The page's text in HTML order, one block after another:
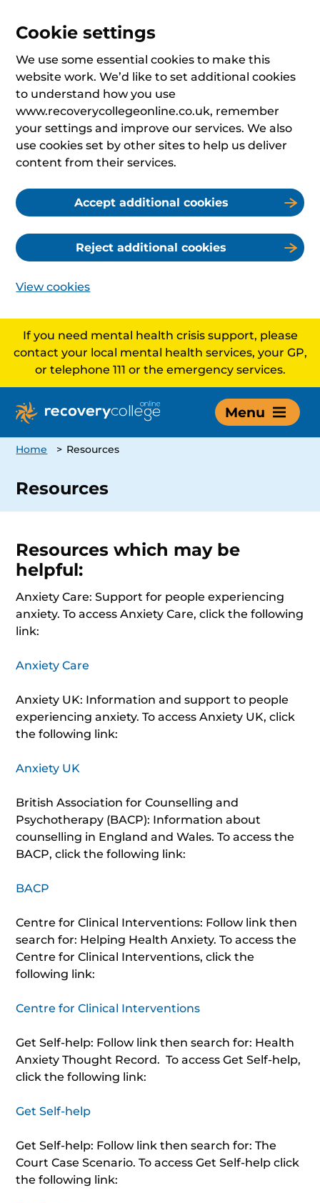
Cookie settings
We use some essential cookies to make this
website work. We’d like to set additional cookies
to understand how you use
www.recoverycollegeonline.co.uk, remember
your settings and improve our services. We also
use cookies set by other sites to help us deliver
content from their services.
Accept additional cookies
Reject additional cookies
View cookies
If you need mental health crisis support, please
contact your local mental health services, your GP,
or telephone 111 or the emergency services.
Menu
Home > Resources
Resources
Resources which may be
helpful:
Anxiety Care: Support for people experiencing
anxiety. To access Anxiety Care, click the following
link:
Anxiety Care
Anxiety UK: Information and support to people
experiencing anxiety. To access Anxiety UK, click
the following link:
Anxiety UK
British Association for Counselling and
Psychotherapy (BACP): Information about
counselling in England and Wales. To access the
BACP, click the following link:
BACP
Centre for Clinical Interventions: Follow link then
search for: Helping Health Anxiety. To access the
Centre for Clinical Interventions, click the
following link:
Centre for Clinical Interventions
Get Self-help: Follow link then search for: Health
Anxiety Thought Record. To access Get Self-help,
click the following link:
Get Self-help
Get Self-help: Follow link then search for: The
Court Case Scenario. To access Get Self-help click
the following link: